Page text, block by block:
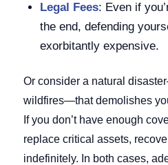
Legal Fees: Even if
the end, defending
exorbitantly expensive.
Or consider a natural
wildfires—that demolishes
If you don’t have enough
replace critical assets,
indefinitely. In both cases,